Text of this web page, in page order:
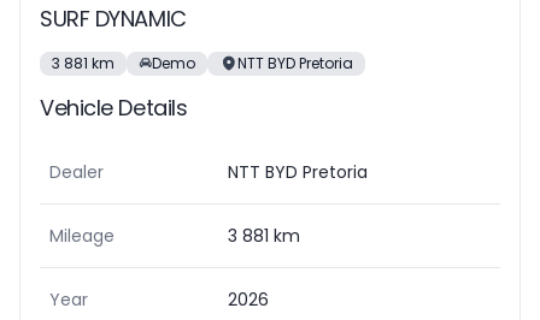
SURF DYNAMIC
3 881 km Demo NTT BYD Pretoria
Vehicle Details
Dealer NTT BYD Pretoria
Mileage 3 881 km
Year 2026